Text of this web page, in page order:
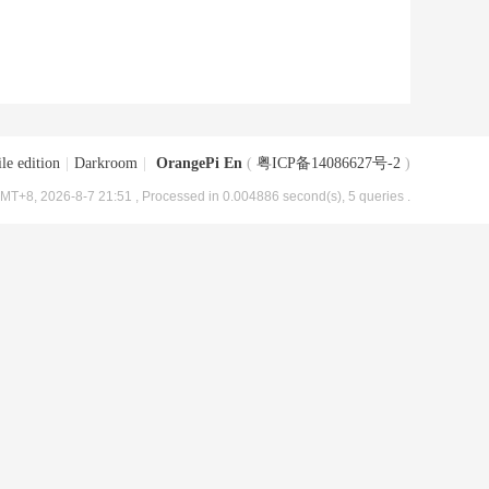
edition Darkroom OrangePi En ( 粤ICP备14086627号-2 )
2026-8-7 21:51 , Processed in 0.004886 second(s), 5 queries .